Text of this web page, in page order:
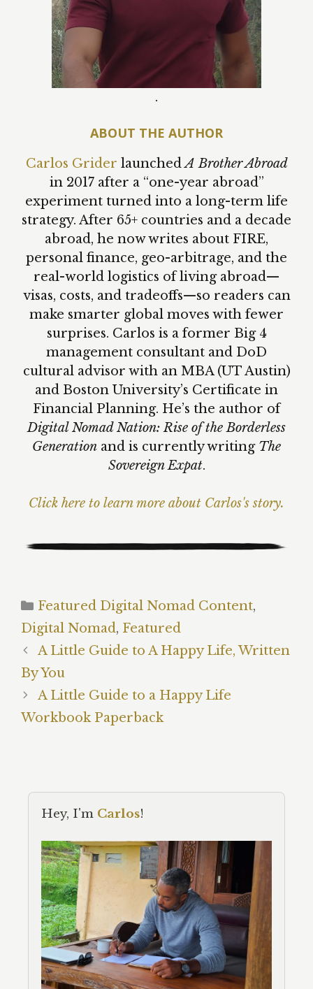
.
ABOUT THE AUTHOR
Carlos Grider launchedA Brother Abroad
in 2017 after a “one-year abroad”
experiment turned into a long-term life
strategy. After 65+ countries and a decade
abroad, he now writes about FIRE,
personal finance, geo-arbitrage, and the
real-world logistics of living abroad—
visas, costs, and tradeoffs—so readers can
make smarter global moves with fewer
surprises. Carlos is a former Big 4
management consultant and DoD
cultural advisor with an MBA (UT Austin)
and Boston University’s Certificate in
Financial Planning. He’s the author of
Digital Nomad Nation: Rise of the Borderless
Generation and is currently writing The
Sovereign Expat.
Click here to learn more about Carlos's story.
Categories
Featured Digital Nomad Content,
Digital Nomad, Featured
A Little Guide to A Happy Life, Written
By You
A Little Guide to a Happy Life
Workbook Paperback
Hey, I'm Carlos!